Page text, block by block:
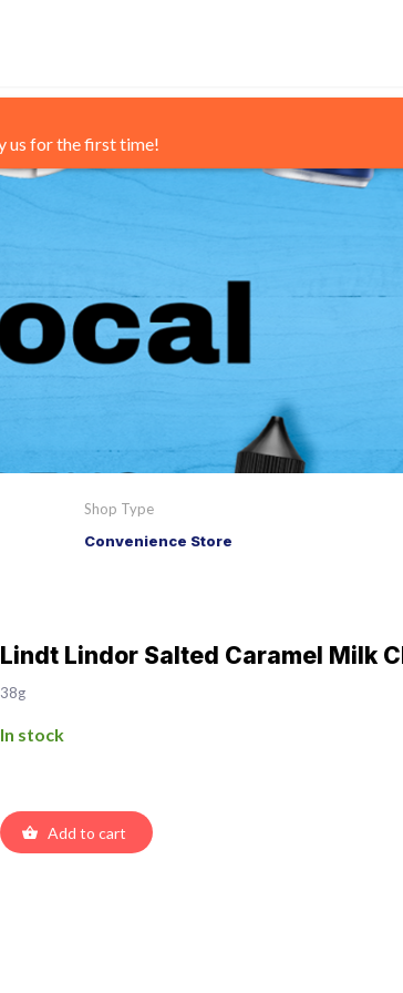
us for the first time!
Shop Type
Convenience Store
Lindt Lindor Salted Caramel Milk
38g
In stock
Add to cart